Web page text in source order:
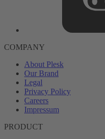
COMPANY
About Plesk
Our Brand
Legal
Privacy Policy
Careers
Impressum
PRODUCT